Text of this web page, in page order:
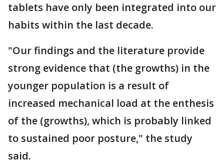
tablets have only been integrated into our
habits within the last decade.
"Our findings and the literature provide
strong evidence that (the growths) in the
younger population is a result of
increased mechanical load at the enthesis
of the (growths), which is probably linked
to sustained poor posture," the study
said.